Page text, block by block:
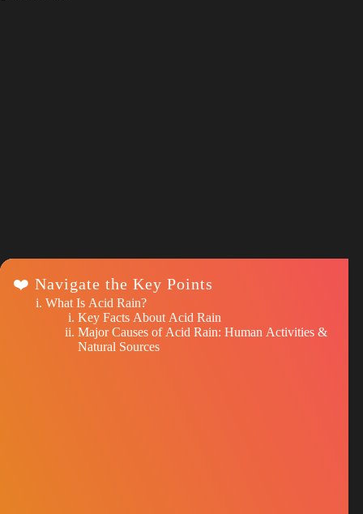
❤️ Navigate the Key Points
What Is Acid Rain?
Key Facts About Acid Rain
Major Causes of Acid Rain: Human Activities &
Natural Sources